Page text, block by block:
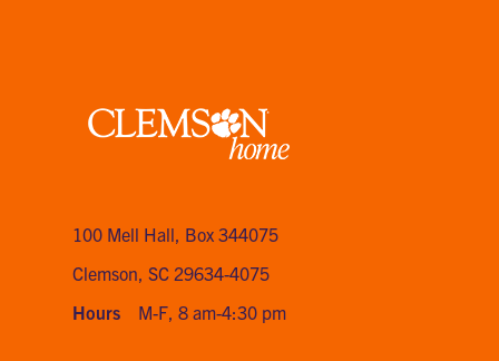
Clemson
100 Mell Hall, Box 344075
Clemson, SC 29634-4075
Hours
M-F, 8 am-4:30 pm